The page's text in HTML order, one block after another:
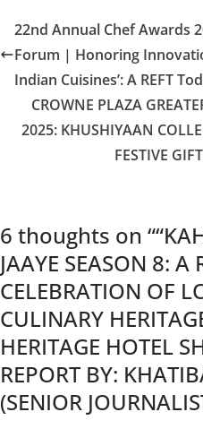
22nd Annual Chef Awards
Forum | Honoring
Indian Cuisines’: A REFT
CROWNE PLAZA
2025: KHUSHIYAAN
FESTIVE
6 thoughts on “
JAAYE SEASON 8: A
CELEBRATION OF
CULINARY
HERITAGE HOTEL
REPORT BY:
(SENIOR